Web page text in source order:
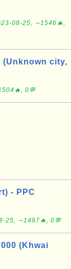
08-25, ∼1546🔥,
(Unknown city,
0💬
- PPC
25, ∼1497🔥, 0💬
(Khwai